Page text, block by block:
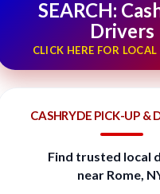
SEARCH:
Drivers
CLICK HERE FOR
CASHRYDE PICK-UP &
Find trusted local
near Rome,